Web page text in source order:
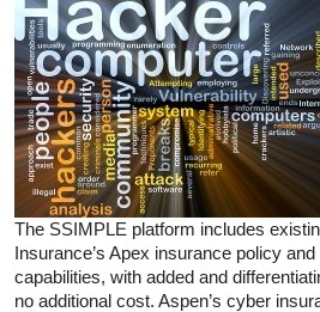
The SSIMPLE platform includes
Insurance’s Apex insurance policy
capabilities, with added and
no additional cost. Aspen’s cyber